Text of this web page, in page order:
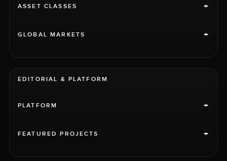
ASSET CLASSES +
GLOBAL MARKETS +
EDITORIAL & PLATFORM
PLATFORM +
FEATURED PROJECTS +